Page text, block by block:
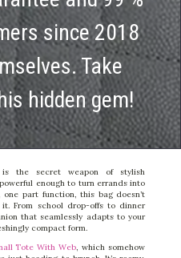
since 2018
Take
hidden gem!
the secret weapon of stylish
enough to turn errands into
one part function, this bag doesn’t
From school drop-offs to dinner
that seamlessly adapts to your
compact form.
Tote With Web, which somehow